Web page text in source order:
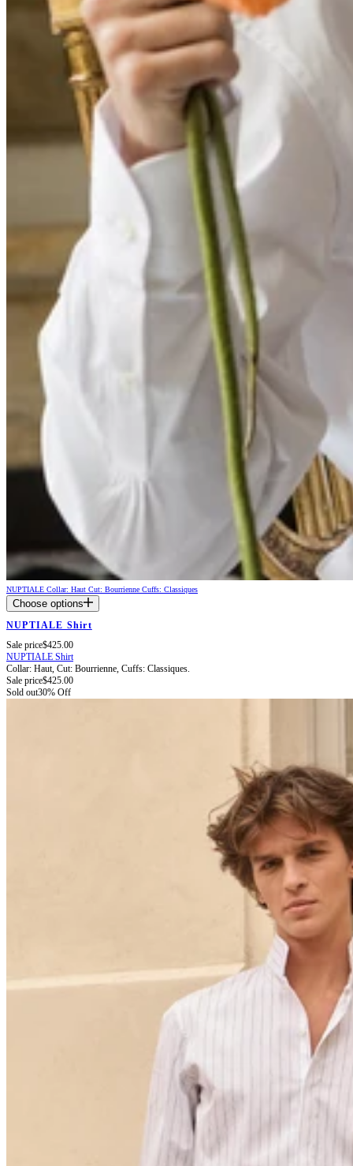
NUPTIALE Collar: Haut Cut: Bourrienne Cuffs: Classiques
Choose options
NUPTIALE Shirt
Sale price$425.00
NUPTIALE Shirt
Collar: Haut, Cut: Bourrienne, Cuffs: Classiques.
Sale price$425.00
Sold out30% Off